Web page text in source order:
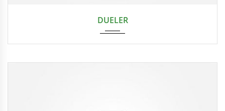
DUELER